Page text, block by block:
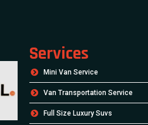
Services
Mini Van Service
Van Transportation Service
Full Size Luxury Suvs